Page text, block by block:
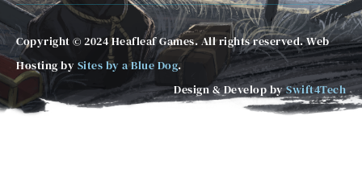
Copyright © 2024 Heafleaf Games. All rights reserved. Web
Hosting by Sites by a Blue Dog.
Design & Develop bySwift4Tech